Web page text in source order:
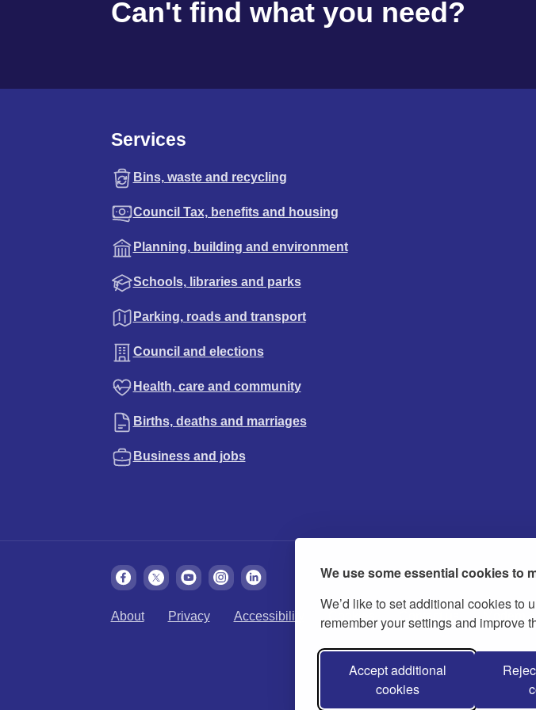
We use some essential cookies to
We’d like to set additional cookies to
remember your settings and improve
Accept additional
cookies
Can't find what you need?
Services
Bins, waste and recycling
Council Tax, benefits and housing
Planning, building and environment
Schools, libraries and parks
Parking, roads and transport
Council and elections
Health, care and community
Births, deaths and marriages
Business and jobs
About Privacy Accessibility Cookies Contact us Modern